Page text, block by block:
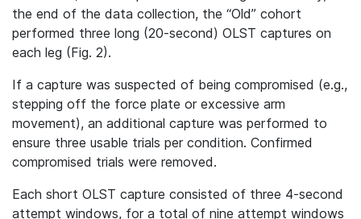
the end of the data collection, the “Old” cohort
performed three long (20-second) OLST captures on
each leg (Fig. 2).
If a capture was suspected of being compromised (e.g.,
stepping off the force plate or excessive arm
movement), an additional capture was performed to
ensure three usable trials per condition. Confirmed
compromised trials were removed.
Each short OLST capture consisted of three 4-second
attempt windows, for a total of nine attempt windows